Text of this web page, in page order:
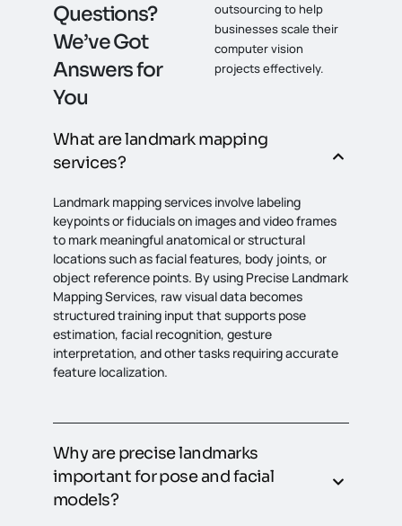
Questions?
We’veGot
Answersfor
You
outsourcing to help
businesses scale their
computer vision
projects effectively.
What are landmark mapping
services?
Landmark mapping services involve labeling
keypoints or fiducials on images and video frames
to mark meaningful anatomical or structural
locations such as facial features, body joints, or
object reference points. By using Precise Landmark
Mapping Services, raw visual data becomes
structured training input that supports pose
estimation, facial recognition, gesture
interpretation, and other tasks requiring accurate
feature localization.
Why are precise landmarks
important for pose and facial
models?